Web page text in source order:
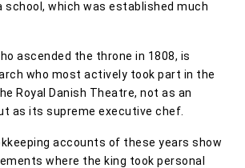
school, which was established much
ascended the throne in 1808, is
who most actively took part in the
Royal Danish Theatre, not as an
as its supreme executive chef.
accounts of these years show
where the king took personal